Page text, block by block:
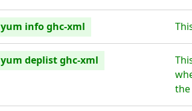
yum info ghc-xml
yum deplist ghc-xml